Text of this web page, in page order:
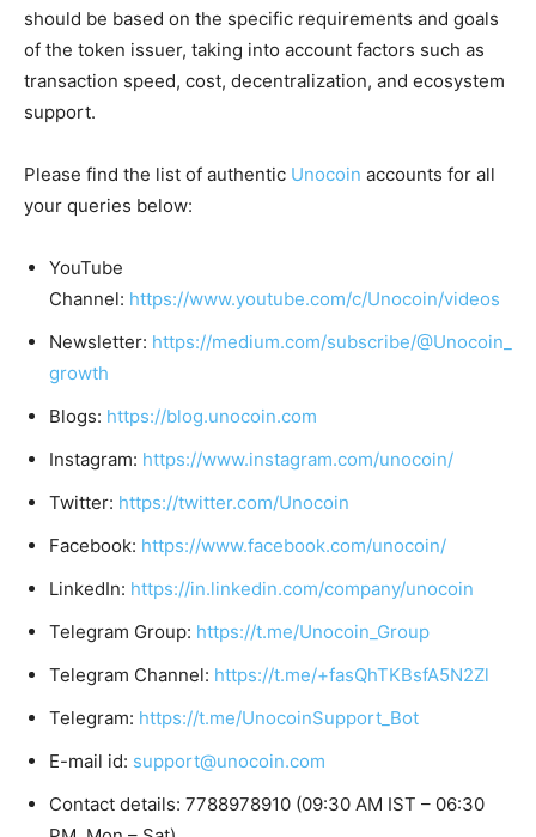
should be based on the specific requirements and goals
of the token issuer, taking into account factors such as
transaction speed, cost, decentralization, and ecosystem
support.
Please find the list of authentic Unocoin accounts for all
your queries below:
YouTube
Channel: https://www.youtube.com/c/Unocoin/videos
Newsletter: https://medium.com/subscribe/@Unocoin_
growth
Blogs: https://blog.unocoin.com
Instagram: https://www.instagram.com/unocoin/
Twitter: https://twitter.com/Unocoin
Facebook: https://www.facebook.com/unocoin/
LinkedIn: https://in.linkedin.com/company/unocoin
Telegram Group: https://t.me/Unocoin_Group
Telegram Channel: https://t.me/+fasQhTKBsfA5N2Zl
Telegram: https://t.me/UnocoinSupport_Bot
E-mail id: support@unocoin.com
Contact details: 7788978910 (09:30 AM IST – 06:30